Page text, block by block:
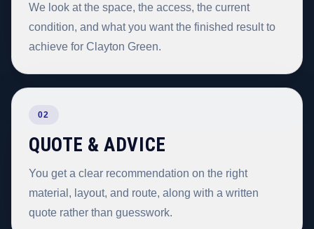
We look at the space, the access, the current
condition, and what you want the finished result to
achieve for Clayton Green.
02
QUOTE & ADVICE
You get a clear recommendation on the right
material, layout, and route, along with a written
quote rather than guesswork.